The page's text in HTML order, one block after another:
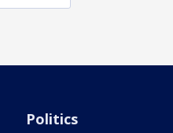
Politics